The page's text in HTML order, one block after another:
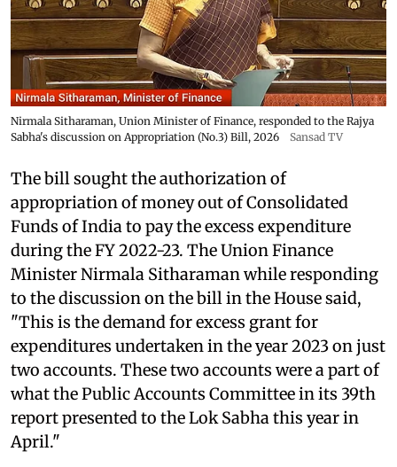
Nirmala Sitharaman, Union Minister of Finance, responded to the Rajya
Sabha's discussion on Appropriation (No.3) Bill, 2026
Sansad TV
The bill sought the authorization of
appropriation of money out of Consolidated
Funds of India to pay the excess expenditure
during the FY 2022-23. The Union Finance
Minister Nirmala Sitharaman while responding
to the discussion on the bill in the House said,
"This is the demand for excess grant for
expenditures undertaken in the year 2023 on just
two accounts. These two accounts were a part of
what the Public Accounts Committee in its 39th
report presented to the Lok Sabha this year in
April."